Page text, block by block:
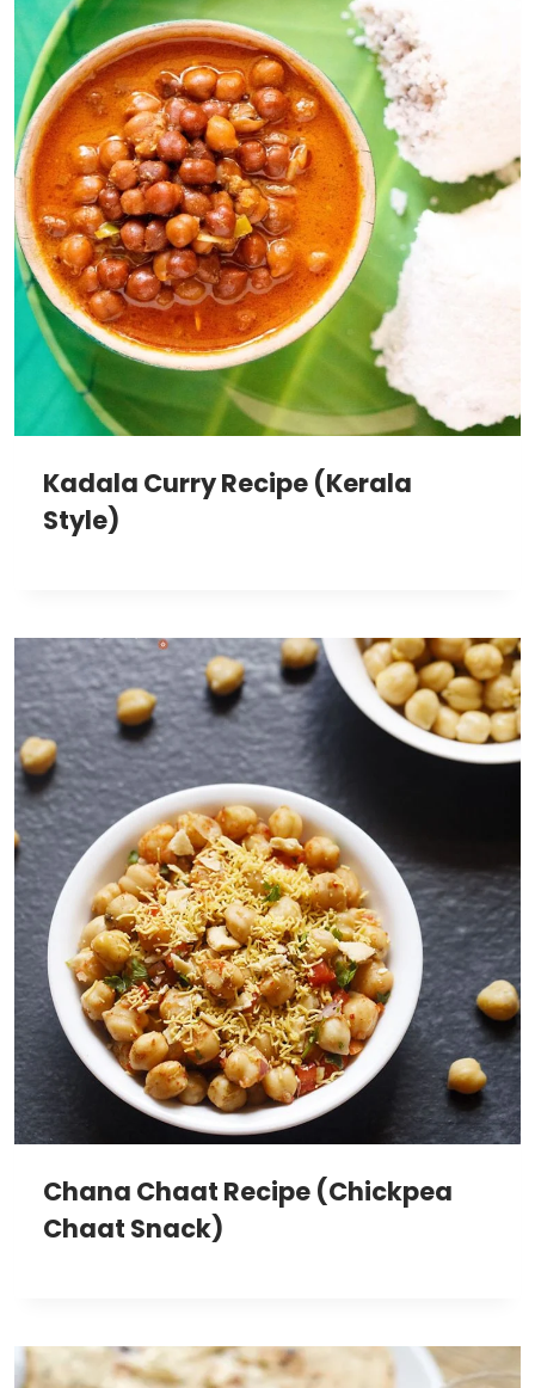
Kadala Curry Recipe (Kerala
Style)
Chana Chaat Recipe (Chickpea
Chaat Snack)